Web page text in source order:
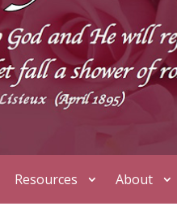
Resources About